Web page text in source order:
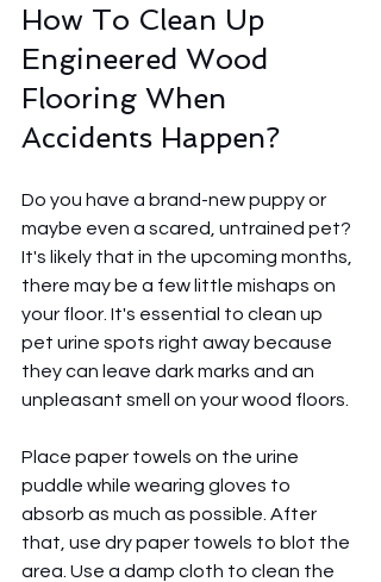
How To Clean Up
Engineered Wood
Flooring When
Accidents Happen?
Do you have a brand-new puppy or
maybe even a scared, untrained pet?
It's likely that in the upcoming months,
there may be a few little mishaps on
your floor. It's essential to clean up
pet urine spots right away because
they can leave dark marks and an
unpleasant smell on your wood floors.
Place paper towels on the urine
puddle while wearing gloves to
absorb as much as possible. After
that, use dry paper towels to blot the
area. Use a damp cloth to clean the